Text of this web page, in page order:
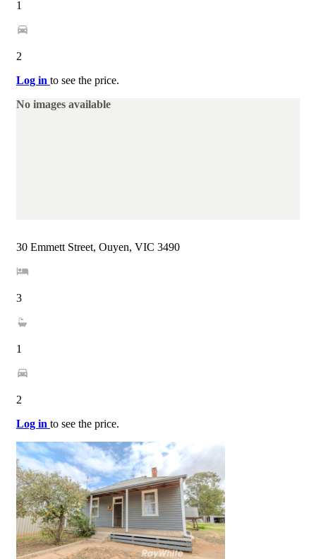
1
2
Log in to see the price.
No images available
30 Emmett Street, Ouyen, VIC 3490
3
1
2
Log in to see the price.